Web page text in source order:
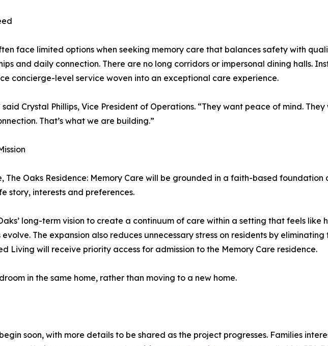
face limited options when seeking memory care that balances safety with
and daily connection. There are no long corridors or impersonal dining halls.
concierge-level service woven into an exceptional care experience.
said Crystal Phillips, Vice President of Operations. “They want peace of mind.
That’s what we are building.”
The Oaks Residence: Memory Care will be grounded in a faith-based
story, interests and preferences.
long-term vision to create a continuum of care within a setting that feels like
The expansion also reduces unnecessary stress on residents by
Living will receive priority access for admission to the Memory Care residence.
in the same home, rather than moving to a new home.
soon, with more details to be shared as the project progresses. Families